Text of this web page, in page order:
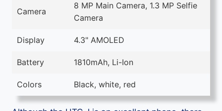
Camera
8 MP Main Camera, 1.3 MP Selfie
Camera
Display 4.3" AMOLED
Battery 1810mAh, Li-Ion
Colors Black, white, red